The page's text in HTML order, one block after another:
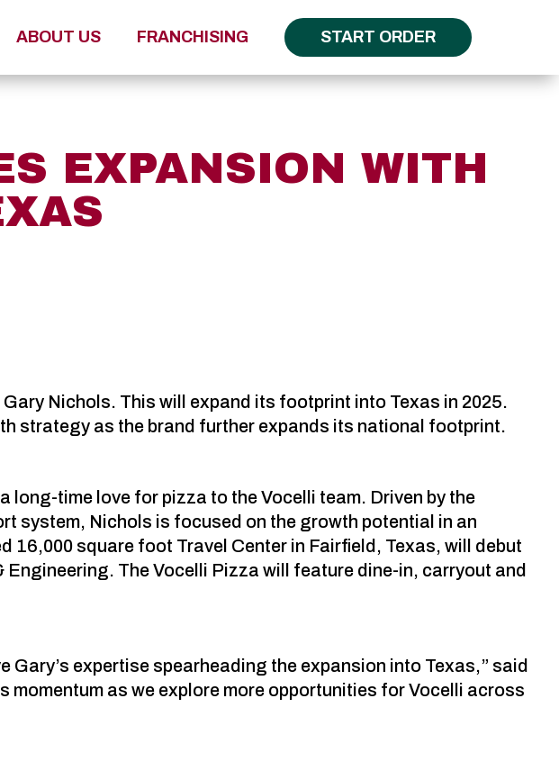
ABOUT US FRANCHISING START ORDER
EXPANSION WITH
Nichols. This will expand its footprint into Texas in 2025.
strategy as the brand further expands its national footprint.
long-time love for pizza to the Vocelli team. Driven by the
system, Nichols is focused on the growth potential in an
16,000 square foot Travel Center in Fairfield, Texas, will debut
The Vocelli Pizza will feature dine-in, carryout and
expertise spearheading the expansion into Texas,” said
as we explore more opportunities for Vocelli across